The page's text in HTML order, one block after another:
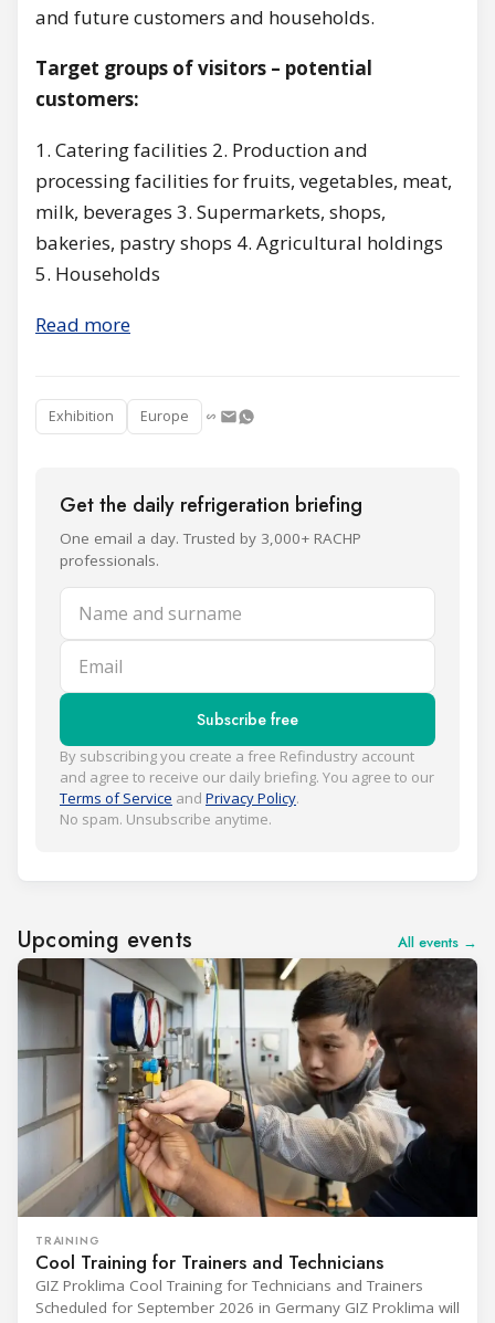
and future customers and households.
Target groups of visitors – potential
customers:
1. Catering facilities 2. Production and
processing facilities for fruits, vegetables, meat,
milk, beverages 3. Supermarkets, shops,
bakeries, pastry shops 4. Agricultural holdings
5. Households
Read more
Exhibition Europe
Get the daily refrigeration briefing
One email a day. Trusted by 3,000+ RACHP
professionals.
Name and surname
Email
Subscribe free
By subscribing you create a free Refindustry account
and agree to receive our daily briefing. You agree to our
Terms of Service and Privacy Policy.
No spam. Unsubscribe anytime.
Upcoming events All events →
TRAINING
Cool Training for Trainers and Technicians
GIZ Proklima Cool Training for Technicians and Trainers
Scheduled for September 2026 in Germany GIZ Proklima will